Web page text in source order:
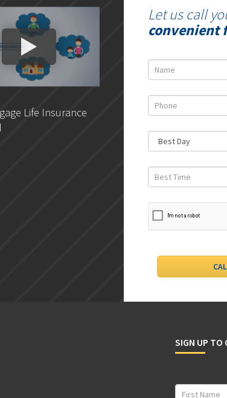
Life Insurance
DLC- Understanding Your
Credit Report
Let us call
convenient
SIGN UP TO